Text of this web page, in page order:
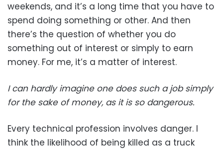
weekends, and it’s a long time that you have to
spend doing something or other. And then
there’s the question of whether you do
something out of interest or simply to earn
money. For me, it’s a matter of interest.
I can hardly imagine one does such a job simply
for the sake of money, as it is so dangerous.
Every technical profession involves danger. I
think the likelihood of being killed as a truck